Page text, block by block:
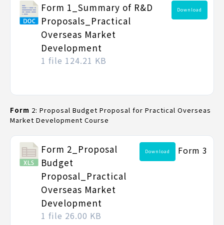
Form 1_Summary of R&D
Proposals_Practical
Overseas Market
Development
1 file 124.21 KB
Download
Form 2: Proposal Budget Proposal for Practical Overseas
Market Development Course
Form 2_Proposal
Budget
Proposal_Practical
Overseas Market
Development
1 file 26.00 KB
Download Form 3